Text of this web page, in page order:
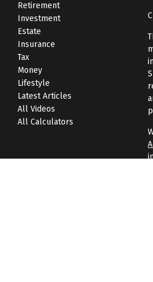
Retirement
Investment
Estate
Insurance
Tax
Money
Lifestyle
Latest Articles
All Videos
All Calculators